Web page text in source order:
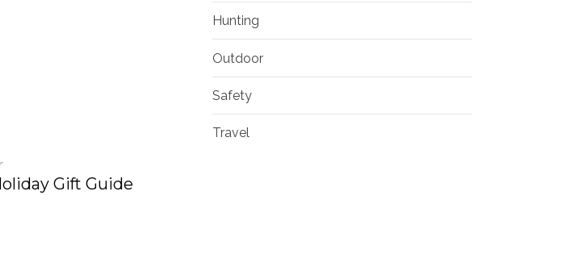
Gift Guide
Hunting
Outdoor
Safety
Travel